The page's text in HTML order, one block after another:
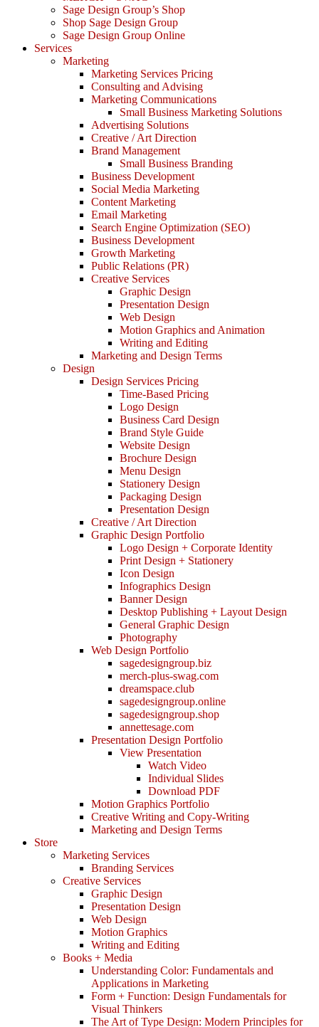
Sage Design Group’s Shop
Shop Sage Design Group
Sage Design Group Online
Services
Marketing
Marketing Services Pricing
Consulting and Advising
Marketing Communications
Small Business Marketing Solutions
Advertising Solutions
Creative / Art Direction
Brand Management
Small Business Branding
Business Development
Social Media Marketing
Content Marketing
Email Marketing
Search Engine Optimization (SEO)
Business Development
Growth Marketing
Public Relations (PR)
Creative Services
Graphic Design
Presentation Design
Web Design
Motion Graphics and Animation
Writing and Editing
Marketing and Design Terms
Design
Design Services Pricing
Time-Based Pricing
Logo Design
Business Card Design
Brand Style Guide
Website Design
Brochure Design
Menu Design
Stationery Design
Packaging Design
Presentation Design
Creative / Art Direction
Graphic Design Portfolio
Logo Design + Corporate Identity
Print Design + Stationery
Icon Design
Infographics Design
Banner Design
Desktop Publishing + Layout Design
General Graphic Design
Photography
Web Design Portfolio
sagedesigngroup.biz
merch-plus-swag.com
dreamspace.club
sagedesigngroup.online
sagedesigngroup.shop
annettesage.com
Presentation Design Portfolio
View Presentation
Watch Video
Individual Slides
Download PDF
Motion Graphics Portfolio
Creative Writing and Copy-Writing
Marketing and Design Terms
Store
Marketing Services
Branding Services
Creative Services
Graphic Design
Presentation Design
Web Design
Motion Graphics
Writing and Editing
Books + Media
Understanding Color: Fundamentals and
Applications in Marketing
Form + Function: Design Fundamentals for
Visual Thinkers
The Art of Type Design: Modern Principles for